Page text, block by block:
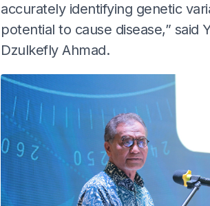
accurately identifying genetic
potential to cause disease,” said
Dzulkefly Ahmad.